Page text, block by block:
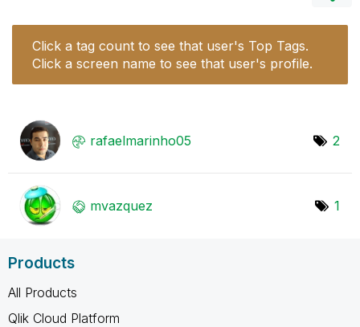
Click a tag count to see that user's Top Tags.
Click a screen name to see that user's profile.
rafaelmarinho05 2
mvazquez 1
Products
All Products
Qlik Cloud Platform